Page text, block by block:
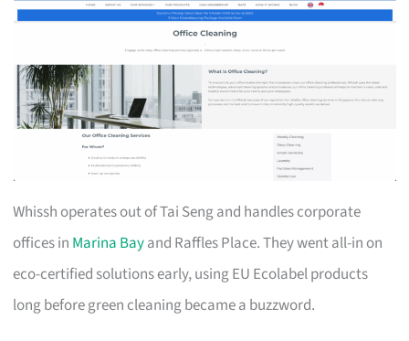
Whissh operates out of Tai Seng and handles corporate
offices in Marina Bayand Raffles Place. They went all-in on
eco-certified solutions early, using EU Ecolabel products
long before green cleaning became a buzzword.